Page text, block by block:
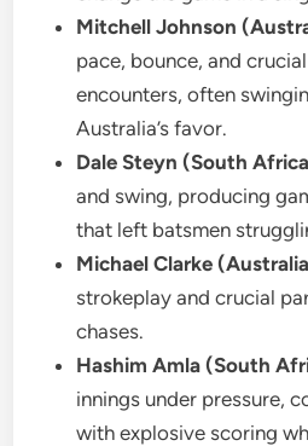
Mitchell Johnson
pace, bounce, and
encounters, often
Australia’s favor.
Dale Steyn (South
and swing, producing
that left batsmen
Michael Clarke
strokeplay and crucial
chases.
Hashim Amla (South
innings under pressure,
with explosive scoring